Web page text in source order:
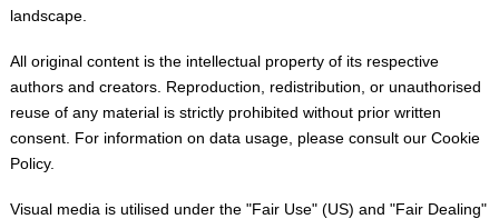
landscape.
All original content is the intellectual property of its respective
authors and creators. Reproduction, redistribution, or unauthorised
reuse of any material is strictly prohibited without prior written
consent. For information on data usage, please consult our Cookie
Policy.
Visual media is utilised under the "Fair Use" (US) and "Fair Dealing"